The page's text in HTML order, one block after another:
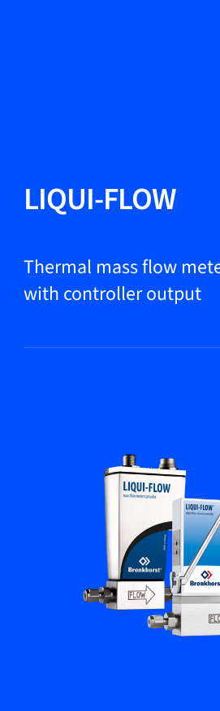
Products
Markets
Bronkhorst
Get in contact
LIQUI-FLOW
Thermal mass flow
with controller output